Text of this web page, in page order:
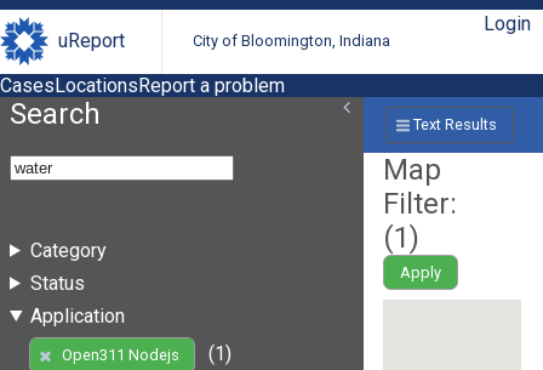
uReport City of Bloomington, Indiana
Login
CasesLocationsReport a problem
Search
Category
Status
Application
Open311 Nodejs
(1)
Text Results
Map
Filter:
(1)
Apply